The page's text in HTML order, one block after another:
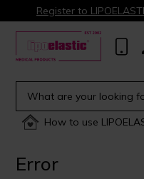
Register to
How to use
Error